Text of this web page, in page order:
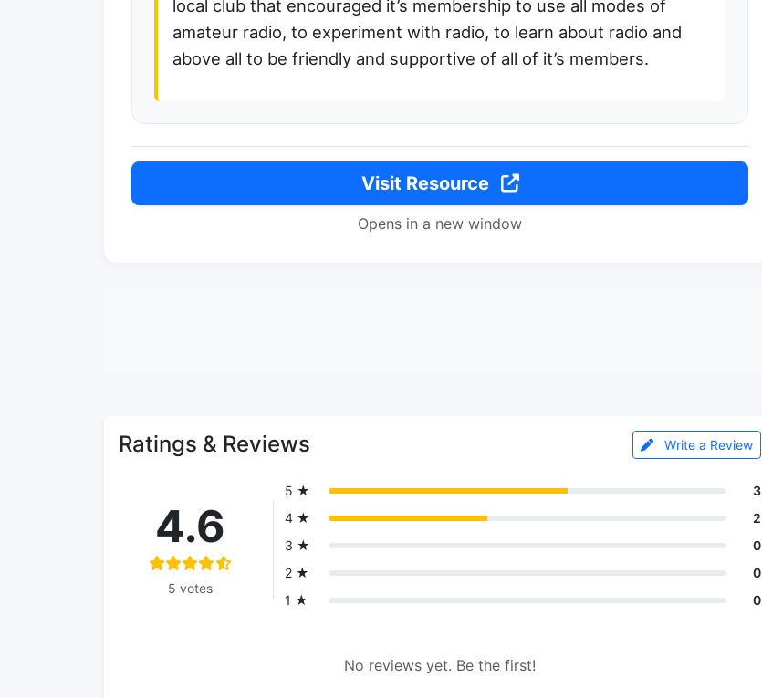
local club that encouraged it’s membership to use all modes of
amateur radio, to experiment with radio, to learn about radio and
above all to be friendly and supportive of all of it’s members.
Visit Resource
Opens in a new window
Ratings & Reviews Write a Review
4.6
5 votes
5 ★
3
4 ★
2
3 ★
0
2 ★
0
1 ★
0
No reviews yet. Be the first!